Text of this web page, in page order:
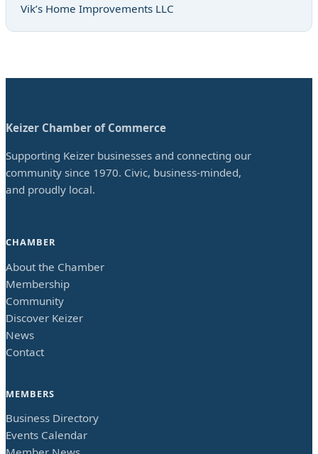
Vik’s Home Improvements LLC
Keizer Chamber of Commerce
Supporting Keizer businesses and connecting our
community since 1970. Civic, business-minded,
and proudly local.
CHAMBER
About the Chamber
Membership
Community
Discover Keizer
News
Contact
MEMBERS
Business Directory
Events Calendar